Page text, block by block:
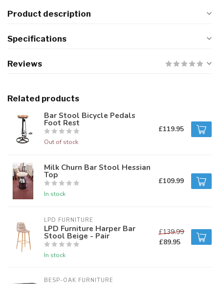
Product description
Specifications
Reviews
Related products
Bar Stool Bicycle Pedals
Foot Rest
Out of stock
£119.95
Milk Churn Bar Stool Hessian
Top
In stock
£109.99
LPD FURNITURE
LPD Furniture Harper Bar
Stool Beige - Pair
In stock
£139.99
£89.95
BESP-OAK FURNITURE